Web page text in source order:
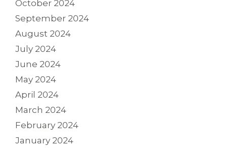
October 2024
September 2024
August 2024
July 2024
June 2024
May 2024
April 2024
March 2024
February 2024
January 2024